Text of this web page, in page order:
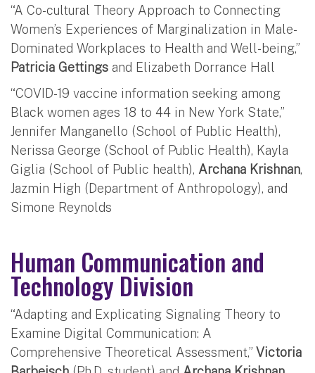
“A Co-cultural Theory Approach to Connecting
Women’s Experiences of Marginalization in Male-
Dominated Workplaces to Health and Well-being,”
Patricia Gettings and Elizabeth Dorrance Hall
“COVID-19 vaccine information seeking among
Black women ages 18 to 44 in New York State,”
Jennifer Manganello (School of Public Health),
Nerissa George (School of Public Health), Kayla
Giglia (School of Public health), Archana Krishnan,
Jazmin High (Department of Anthropology), and
Simone Reynolds
Human Communication and
Technology Division
“Adapting and Explicating Signaling Theory to
Examine Digital Communication: A
Comprehensive Theoretical Assessment,” Victoria